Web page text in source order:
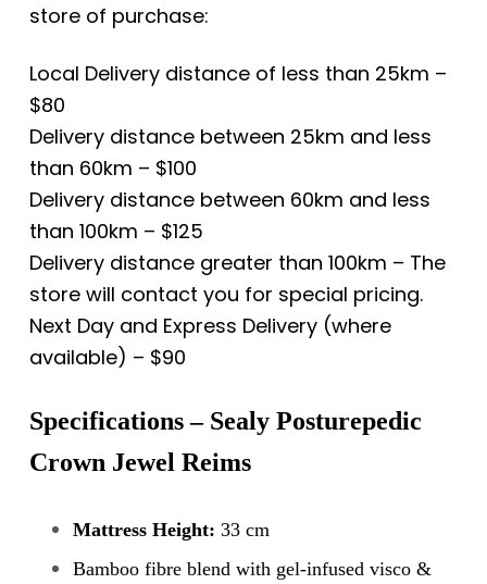
store of purchase:
Local Delivery distance of less than 25km –
$80
Delivery distance between 25km and less
than 60km – $100
Delivery distance between 60km and less
than 100km – $125
Delivery distance greater than 100km – The
store will contact you for special pricing.
Next Day and Express Delivery (where
available) – $90
Specifications – Sealy Posturepedic
Crown Jewel Reims
Mattress Height: 33 cm
Bamboo fibre blend with gel-infused visco &